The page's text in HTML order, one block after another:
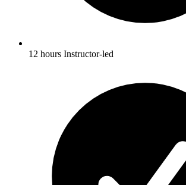
12 hours Instructor-led